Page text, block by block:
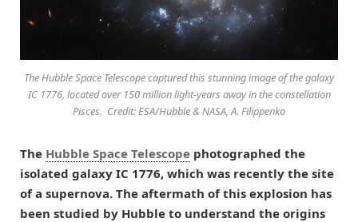
The Hubble Space Telescope captured this stunning image of the galaxy
IC 1776, located over 150 million light-years away in the constellation
Pisces. Credit: ESA/Hubble & NASA, A. Filippenko
The Hubble Space Telescope photographed the
isolated galaxy IC 1776, which was recently the site
of a supernova. The aftermath of this explosion has
been studied by Hubble to understand the origins